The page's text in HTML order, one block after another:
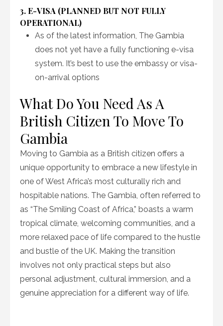
3. E-VISA (PLANNED BUT NOT FULLY
OPERATIONAL)
As of the latest information, The Gambia
does not yet have a fully functioning e-visa
system. It’s best to use the embassy or visa-
on-arrival options
What Do You Need As A
British Citizen To Move To
Gambia
Moving to Gambia as a British citizen offers a
unique opportunity to embrace a new lifestyle in
one of West Africa’s most culturally rich and
hospitable nations. The Gambia, often referred to
as “The Smiling Coast of Africa,” boasts a warm
tropical climate, welcoming communities, and a
more relaxed pace of life compared to the hustle
and bustle of the UK. Making the transition
involves not only practical steps but also
personal adjustment, cultural immersion, and a
genuine appreciation for a different way of life.